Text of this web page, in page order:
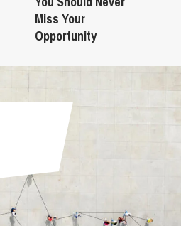
Miss Your
Opportunity